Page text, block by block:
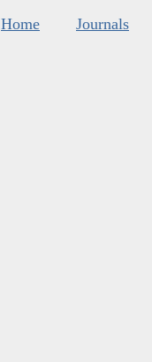
Home Journals